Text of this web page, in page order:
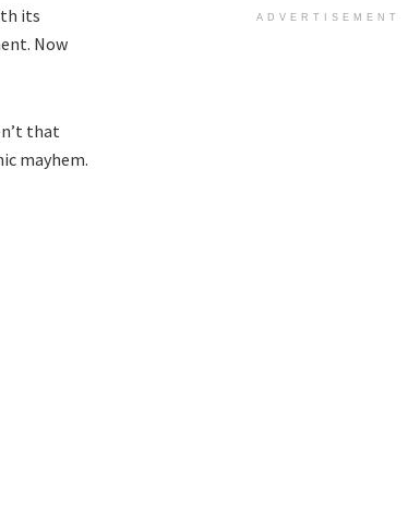
its
Now
that
mayhem.
ADVERTISEMENT